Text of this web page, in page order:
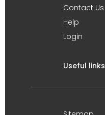
Contact Us
Help
Login
Useful links